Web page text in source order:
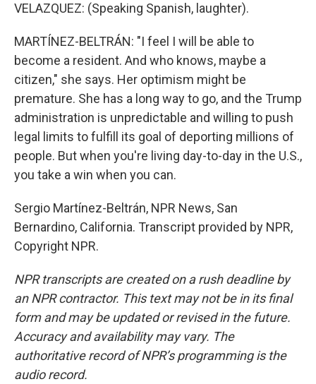
VELAZQUEZ: (Speaking Spanish, laughter).
MARTÍNEZ-BELTRÁN: "I feel I will be able to
become a resident. And who knows, maybe a
citizen," she says. Her optimism might be
premature. She has a long way to go, and the Trump
administration is unpredictable and willing to push
legal limits to fulfill its goal of deporting millions of
people. But when you're living day-to-day in the U.S.,
you take a win when you can.
Sergio Martínez-Beltrán, NPR News, San
Bernardino, California. Transcript provided by NPR,
Copyright NPR.
NPR transcripts are created on a rush deadline by
an NPR contractor. This text may not be in its final
form and may be updated or revised in the future.
Accuracy and availability may vary. The
authoritative record of NPR’s programming is the
audio record.